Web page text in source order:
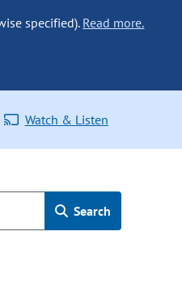
specified). Read more.
Watch & Listen
Search